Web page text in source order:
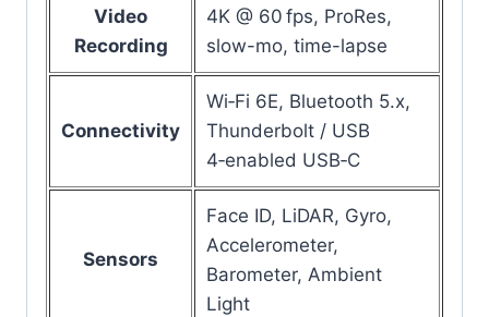
Video
Recording
4K @ 60 fps, ProRes,
slow-mo, time-lapse
Connectivity
Wi‑Fi 6E, Bluetooth 5.x,
Thunderbolt / USB
4‑enabled USB‑C
Sensors
Face ID, LiDAR, Gyro,
Accelerometer,
Barometer, Ambient
Light